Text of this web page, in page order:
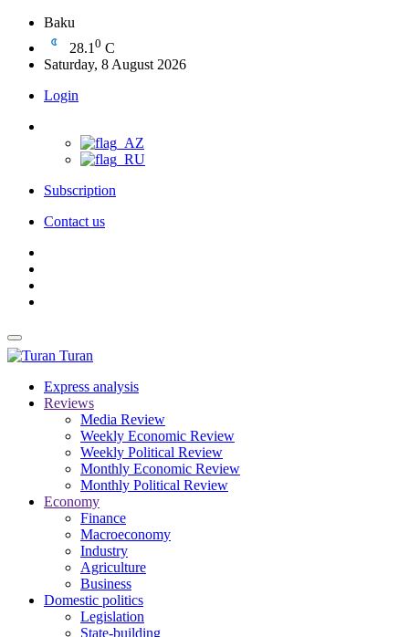
Baku
28.1 0 C
Saturday, 8 August 2026
Login
Subscription
Contact us
Turan
Express analysis
Reviews
Media Review
Weekly Economic Review
Weekly Political Review
Monthly Economic Review
Monthly Political Review
Economy
Finance
Macroeconomy
Industry
Agriculture
Business
Domestic politics
Legislation
State-building